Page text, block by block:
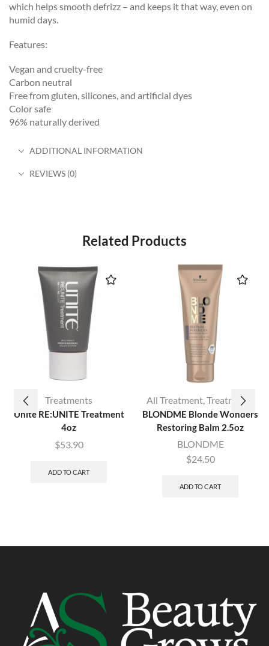
which helps smooth defrizz – and keeps it that way, even on
humid days.
Features:
Vegan and cruelty-free
Carbon neutral
Free from gluten, silicones, and artificial dyes
Color safe
96% naturally derived
ADDITIONAL INFORMATION
REVIEWS (0)
Related Products
Treatments
Unite RE:UNITE Treatment
4oz
$53.90
ADD TO CART
All Treatment,Treatments
BLONDME Blonde Wonders
Restoring Balm 2.5oz
BLONDME
$24.50
ADD TO CART